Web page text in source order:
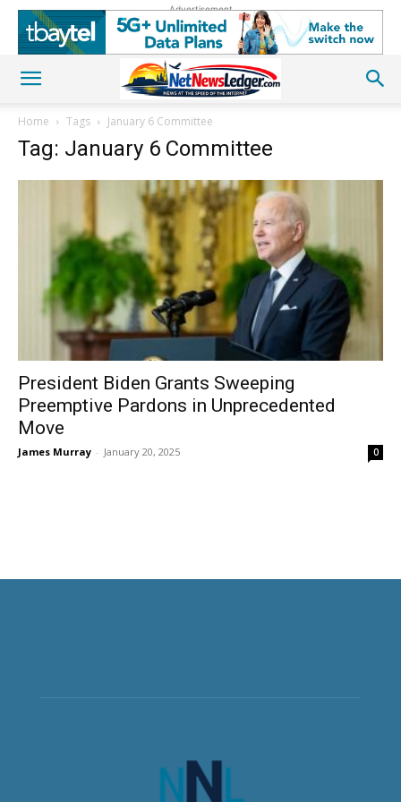
Advertisement
Home Tags January 6 Committee
Tag: January 6 Committee
President Biden Grants Sweeping
Preemptive Pardons in Unprecedented
Move
James Murray - January 20, 2025 0